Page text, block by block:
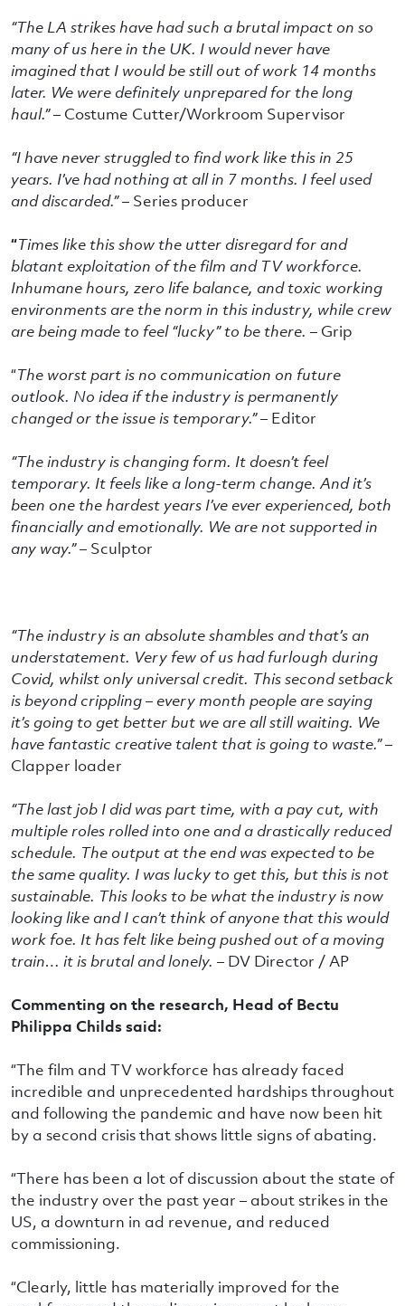
“The LA strikes have had such a brutal impact on so
many of us here in the UK. I would never have
imagined that I would be still out of work 14 months
later. We were definitely unprepared for the long
haul.” – Costume Cutter/Workroom Supervisor
“I have never struggled to find work like this in 25
years. I’ve had nothing at all in 7 months. I feel used
and discarded.” – Series producer
“Times like this show the utter disregard for and
blatant exploitation of the film and TV workforce.
Inhumane hours, zero life balance, and toxic working
environments are the norm in this industry, while crew
are being made to feel “lucky” to be there. – Grip
“The worst part is no communication on future
outlook. No idea if the industry is permanently
changed or the issue is temporary.” – Editor
“The industry is changing form. It doesn’t feel
temporary. It feels like a long-term change. And it’s
been one the hardest years I’ve ever experienced, both
financially and emotionally. We are not supported in
any way.” – Sculptor
“The industry is an absolute shambles and that’s an
understatement. Very few of us had furlough during
Covid, whilst only universal credit. This second setback
is beyond crippling – every month people are saying
it’s going to get better but we are all still waiting. We
have fantastic creative talent that is going to waste.” –
Clapper loader
“The last job I did was part time, with a pay cut, with
multiple roles rolled into one and a drastically reduced
schedule. The output at the end was expected to be
the same quality. I was lucky to get this, but this is not
sustainable. This looks to be what the industry is now
looking like and I can’t think of anyone that this would
work foe. It has felt like being pushed out of a moving
train… it is brutal and lonely. – DV Director / AP
Commenting on the research, Head of Bectu
Philippa Childs said:
“The film and TV workforce has already faced
incredible and unprecedented hardships throughout
and following the pandemic and have now been hit
by a second crisis that shows little signs of abating.
“There has been a lot of discussion about the state of
the industry over the past year – about strikes in the
US, a downturn in ad revenue, and reduced
commissioning.
“Clearly, little has materially improved for the